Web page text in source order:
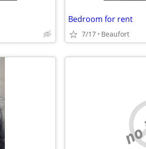
Bedroom for rent
7/17 Beaufort